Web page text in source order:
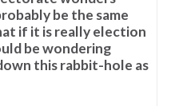
be the same
if it is really election
be wondering
this rabbit-hole as